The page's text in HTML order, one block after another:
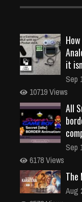
it
Sep
10719 Views
All
Sep
6178 Views
The
Aug